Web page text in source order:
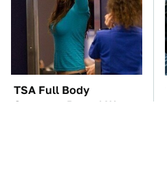
TSA Full Body
Scanners Reveal Way